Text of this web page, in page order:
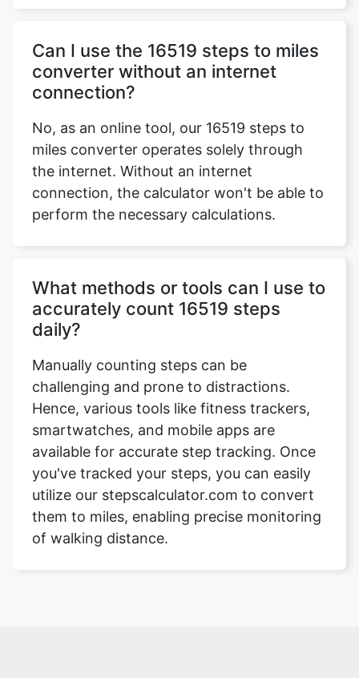
Can I use the 16519 steps to miles
converter without an internet
connection?
No, as an online tool, our 16519 steps to
miles converter operates solely through
the internet. Without an internet
connection, the calculator won't be able to
perform the necessary calculations.
What methods or tools can I use to
accurately count 16519 steps
daily?
Manually counting steps can be
challenging and prone to distractions.
Hence, various tools like fitness trackers,
smartwatches, and mobile apps are
available for accurate step tracking. Once
you've tracked your steps, you can easily
utilize our stepscalculator.com to convert
them to miles, enabling precise monitoring
of walking distance.